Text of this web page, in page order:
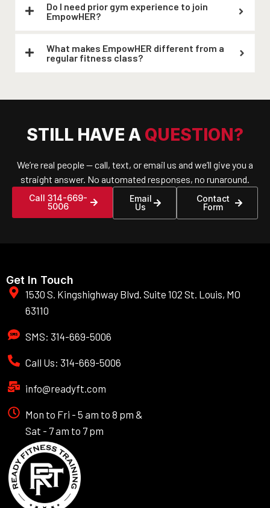
Do I need prior gym experience to join
EmpowHER?
What makes EmpowHER different from a
regular fitness class?
STILL HAVE A QUESTION?
We’re real people — call, text, or email us and we’ll give you a
straight answer. No automated responses, no runaround.
Call 314-669-
5006
Email
Us
Contact
Form
Get In Touch
1530 S. Kingshighway Blvd. Suite 102 St. Louis, MO
63110
SMS: 314-669-5006
Call Us: 314-669-5006
info@readyft.com
Mon to Fri - 5 am to 8 pm &
Sat - 7 am to 7 pm